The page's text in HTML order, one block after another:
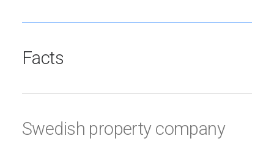
Facts
Swedish property company